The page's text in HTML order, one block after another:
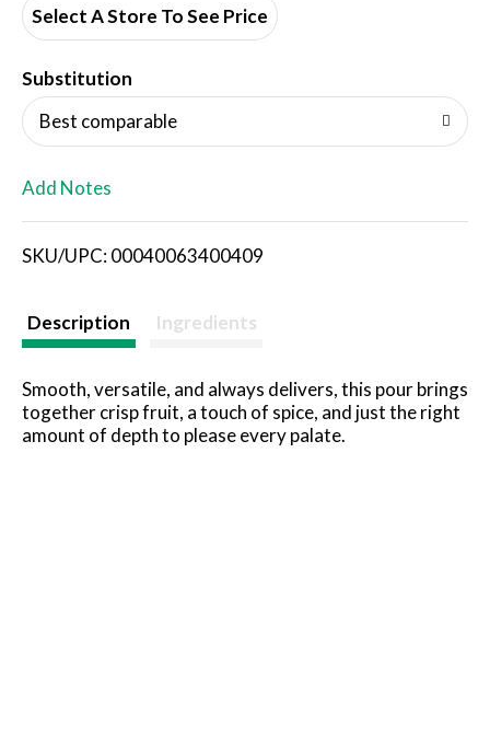
d
i
s
t
Select A Store To See Price
Substitution
Best comparable
Add Notes
SKU/UPC: 00040063400409
Description Ingredients
Smooth, versatile, and always delivers, this pour brings
together crisp fruit, a touch of spice, and just the right
amount of depth to please every palate.